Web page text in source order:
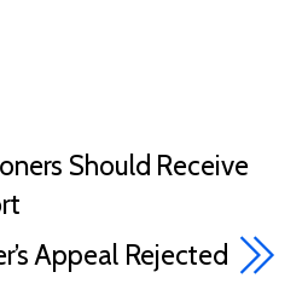
Should Receive
Appeal Rejected